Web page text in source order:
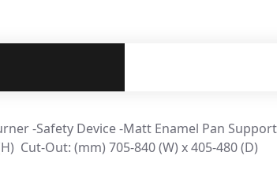
-Safety Device -Matt Enamel Pan
Cut-Out: (mm) 705-840 (W) x 405-480 (D)